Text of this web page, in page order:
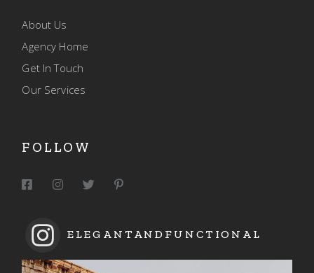
About Us
Agency Home
Get In Touch
Our Services
FOLLOW
ELEGANTANDFUNCTIONAL